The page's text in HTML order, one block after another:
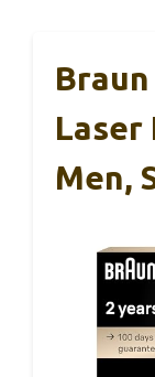
Laser
Men,